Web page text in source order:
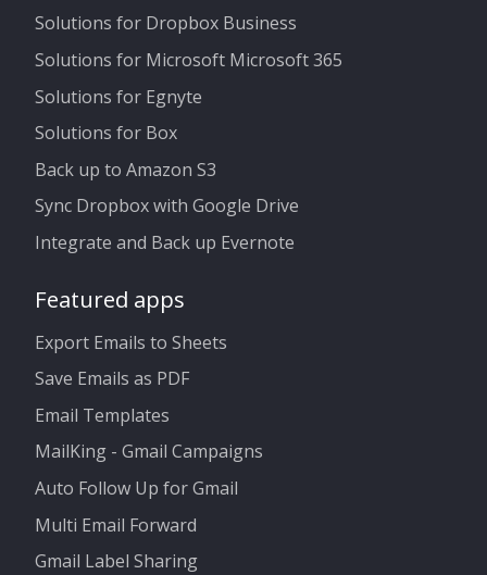
Solutions for Dropbox Business
Solutions for Microsoft Microsoft 365
Solutions for Egnyte
Solutions for Box
Back up to Amazon S3
Sync Dropbox with Google Drive
Integrate and Back up Evernote
Featured apps
Export Emails to Sheets
Save Emails as PDF
Email Templates
MailKing - Gmail Campaigns
Auto Follow Up for Gmail
Multi Email Forward
Gmail Label Sharing